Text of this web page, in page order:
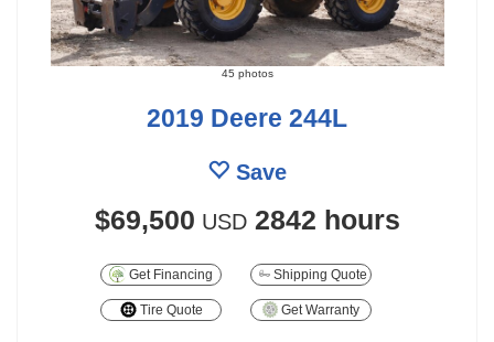
45 photos
2019 Deere 244L
Save
$69,500 USD 2842 hours
Get Financing Shipping Quote
Tire Quote Get Warranty